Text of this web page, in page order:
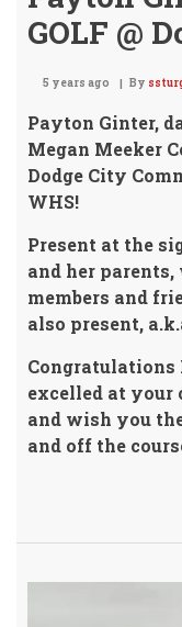
GOLF @
5 years ago By
Payton Ginter,
Megan Meeker
Dodge City
WHS!
Present at the
and her parents,
members and
also present,
excelled at your
and wish you
and off the